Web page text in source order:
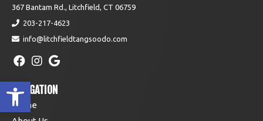
Open toolbar
367 Bantam Rd., Litchfield, CT 06759
203-217-4623
info@litchfieldtangsoodo.com
NAVIGATION
Home